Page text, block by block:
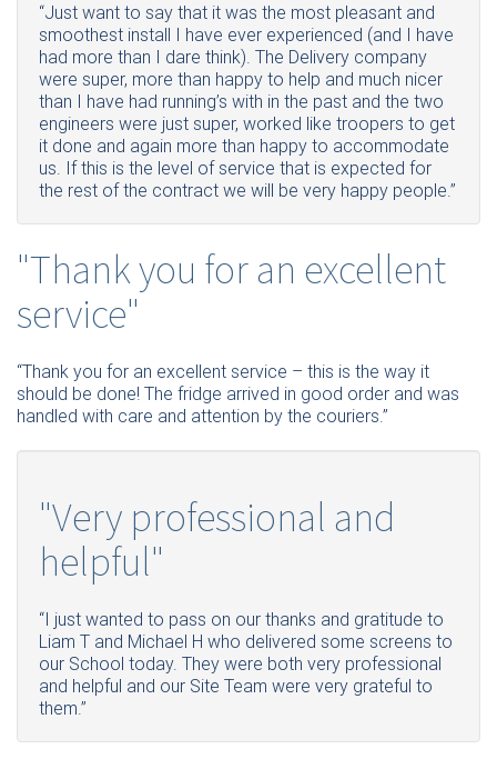
“Just want to say that it was the most pleasant and
smoothest install I have ever experienced (and I have
had more than I dare think). The Delivery company
were super, more than happy to help and much nicer
than I have had running’s with in the past and the two
engineers were just super, worked like troopers to get
it done and again more than happy to accommodate
us. If this is the level of service that is expected for
the rest of the contract we will be very happy people.”
"Thank you for an excellent
service"
“Thank you for an excellent service – this is the way it
should be done! The fridge arrived in good order and was
handled with care and attention by the couriers.”
"Very professional and
helpful"
“I just wanted to pass on our thanks and gratitude to
Liam T and Michael H who delivered some screens to
our School today. They were both very professional
and helpful and our Site Team were very grateful to
them.”